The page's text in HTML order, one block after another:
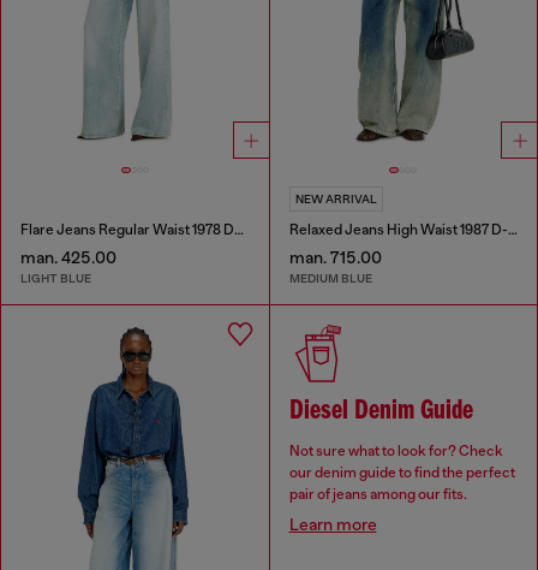
Flare Jeans Regular Waist 1978 D-Akemi
man. 425.00
LIGHT BLUE
NEW ARRIVAL
Relaxed Jeans High Waist 1987 D-Khelz
man. 715.00
MEDIUM BLUE
Diesel Denim Guide
Not sure what to look for? Check
our denim guide to find the perfect
pair of jeans among our fits.
Learn more